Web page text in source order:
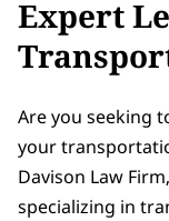
Expert
Are you seeking
your
Davison Law
specializing in